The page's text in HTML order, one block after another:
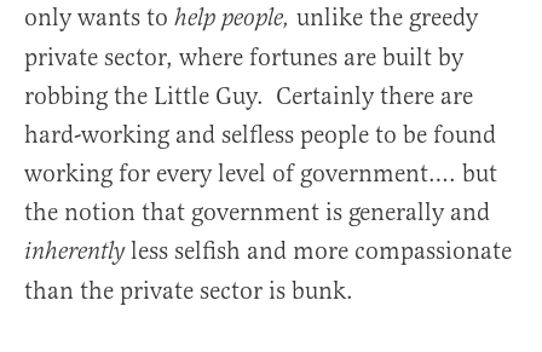
only wants to help people, unlike the greedy
private sector, where fortunes are built by
robbing the Little Guy. Certainly there are
hard-working and selfless people to be found
working for every level of government…. but
the notion that government is generally and
inherentlyless selfish and more compassionate
than the private sector is bunk.